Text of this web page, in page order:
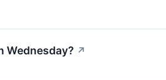
Wednesday? ↗